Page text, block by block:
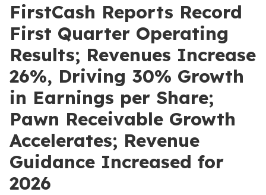
FirstCash Reports Record
First Quarter Operating
Results; Revenues Increase
26%, Driving 30% Growth
in Earnings per Share;
Pawn Receivable Growth
Accelerates; Revenue
Guidance Increased for
2026